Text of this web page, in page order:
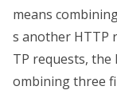
means
s another HTTP
TP requests,
ombining three